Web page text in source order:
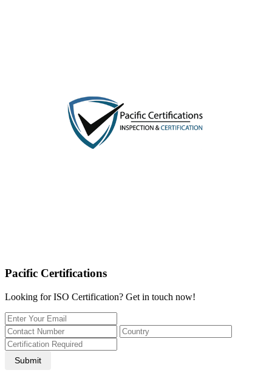
Pacific Certifications
Looking for ISO Certification? Get in touch now!
Submit